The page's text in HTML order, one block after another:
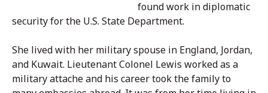
found work in diplomatic
security for the U.S. State Department.
She lived with her military spouse in England, Jordan,
and Kuwait. Lieutenant Colonel Lewis worked as a
military attache and his career took the family to